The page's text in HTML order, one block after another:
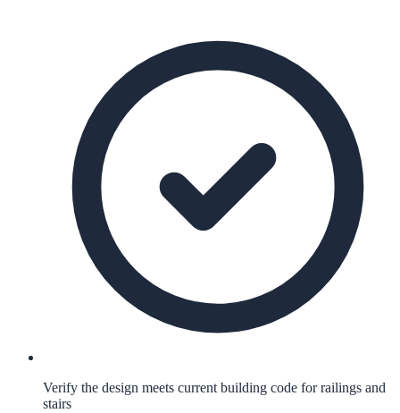
Verify the design meets current building code for railings and
stairs